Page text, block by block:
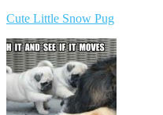
Cute Little Snow Pug